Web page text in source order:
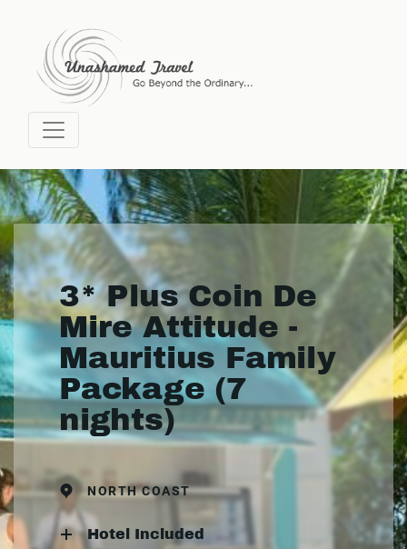
3* Plus Coin De
Mire Attitude -
Mauritius Family
Package (7
nights)
NORTH COAST
Hotel Included